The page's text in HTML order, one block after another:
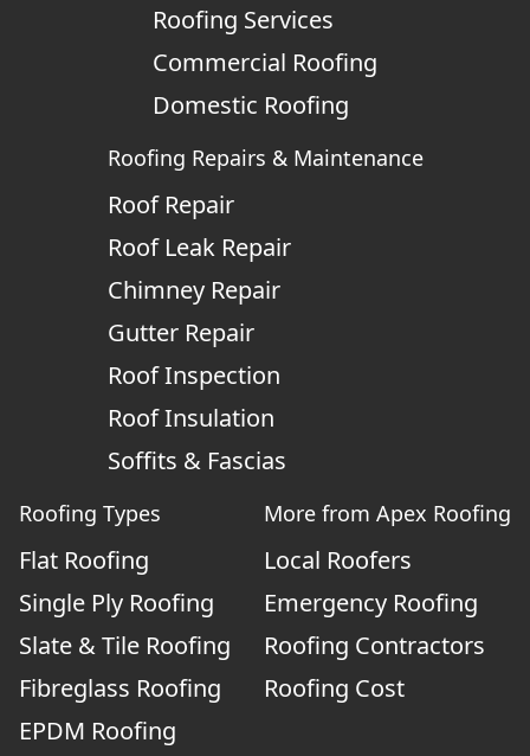
Roofing Services
Commercial Roofing
Domestic Roofing
Roofing Repairs & Maintenance
Roof Repair
Roof Leak Repair
Chimney Repair
Gutter Repair
Roof Inspection
Roof Insulation
Soffits & Fascias
Roofing Types
Flat Roofing
Single Ply Roofing
Slate & Tile Roofing
Fibreglass Roofing
EPDM Roofing
More from Apex Roofing
Local Roofers
Emergency Roofing
Roofing Contractors
Roofing Cost